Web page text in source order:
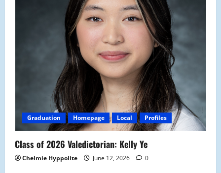
Graduation Homepage Local Profiles
Class of 2026 Valedictorian: Kelly Ye
Chelmie Hyppolite June 12, 2026 0